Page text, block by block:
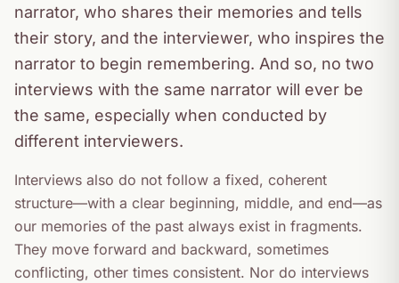
narrator, who shares their memories and tells
their story, and the interviewer, who inspires the
narrator to begin remembering. And so, no two
interviews with the same narrator will ever be
the same, especially when conducted by
different interviewers.
Interviews also do not follow a fixed, coherent
structure—with a clear beginning, middle, and end—as
our memories of the past always exist in fragments.
They move forward and backward, sometimes
conflicting, other times consistent. Nor do interviews